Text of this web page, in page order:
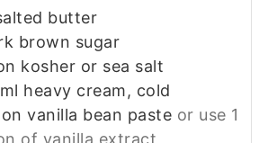
butter
brown sugar
kosher or sea salt
heavy cream, cold
vanilla bean paste or use 1
of vanilla extract